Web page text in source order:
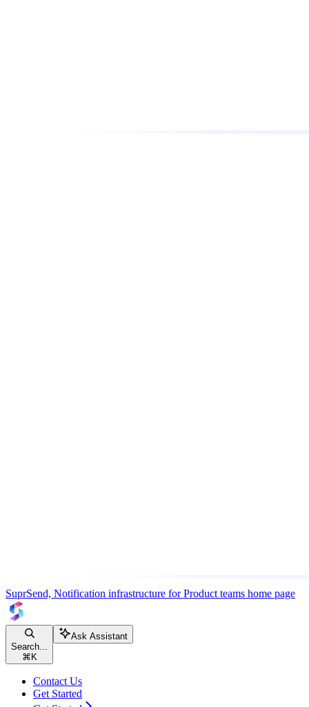
SuprSend, Notification infrastructure for Product teams home page
Search...
⌘K
Ask Assistant
Contact Us
Get Started